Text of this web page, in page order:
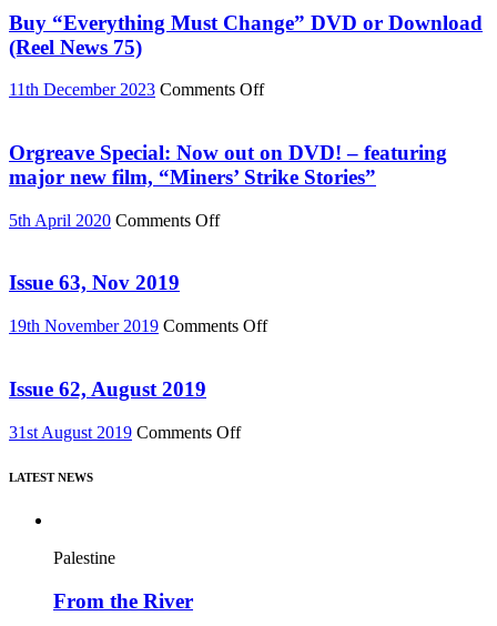
special
DVD
(Reel
Buy “Everything Must Change” DVD or Download
(Reel News 75)
11th December 2023 Comments Offon
Must
Change”
DVD
Orgreave Special: Now out on DVD! – featuring
major new film, “Miners’ Strike Stories”
5th April 2020 Comments Offon
on
film,
Issue 63, Nov 2019
19th November 2019 Comments Offon
Issue 62, August 2019
31st August 2019 Comments Offon
LATEST NEWS
Palestine
From the River